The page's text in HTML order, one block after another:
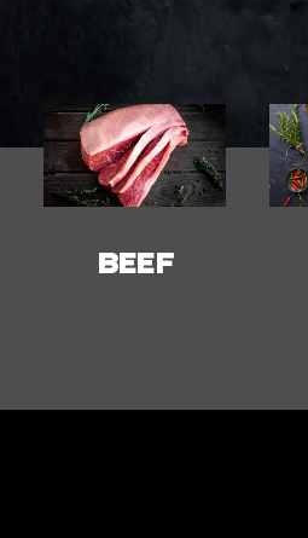
LAMB